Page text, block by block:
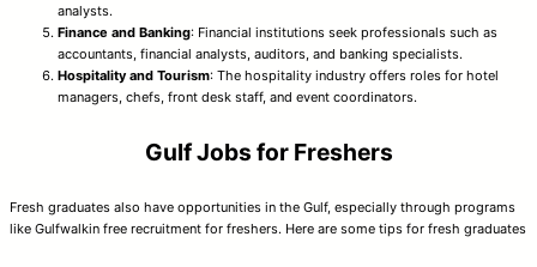
analysts.
Finance and Banking: Financial institutions seek professionals such as
accountants, financial analysts, auditors, and banking specialists.
Hospitality and Tourism: The hospitality industry offers roles for hotel
managers, chefs, front desk staff, and event coordinators.
Gulf Jobs for Freshers
Fresh graduates also have opportunities in the Gulf, especially through programs
like Gulfwalkin free recruitment for freshers. Here are some tips for fresh graduates